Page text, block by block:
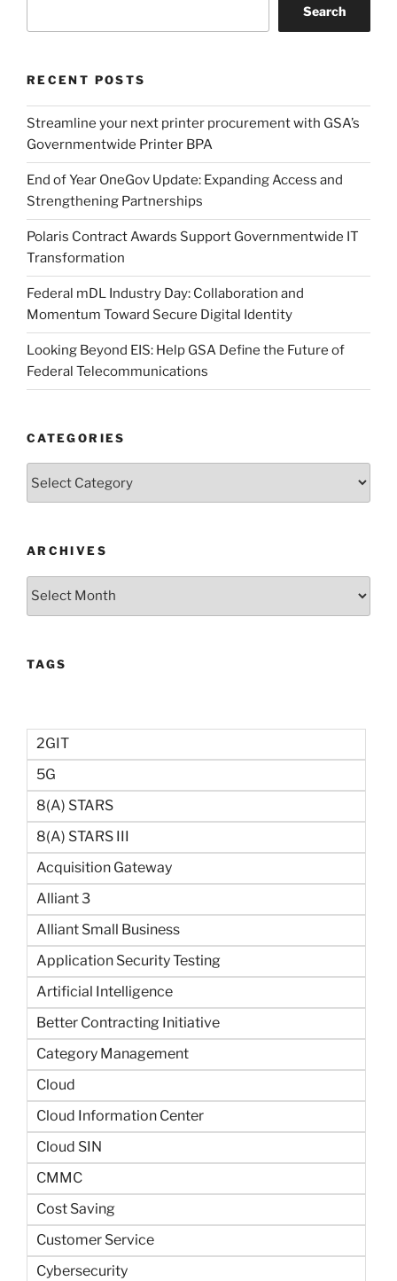
Search
RECENT POSTS
Streamline your next printer procurement with GSA’s
Governmentwide Printer BPA
End of Year OneGov Update: Expanding Access and
Strengthening Partnerships
Polaris Contract Awards Support Governmentwide IT
Transformation
Federal mDL Industry Day: Collaboration and
Momentum Toward Secure Digital Identity
Looking Beyond EIS: Help GSA Define the Future of
Federal Telecommunications
CATEGORIES
ARCHIVES
Archives
TAGS
2GIT
5G
8(a) STARS
8(a) STARS III
Acquisition Gateway
Alliant 3
Alliant Small Business
Application Security Testing
Artificial Intelligence
Better Contracting Initiative
Category Management
Cloud
Cloud Information Center
Cloud SIN
CMMC
Cost Saving
Customer Service
Cybersecurity